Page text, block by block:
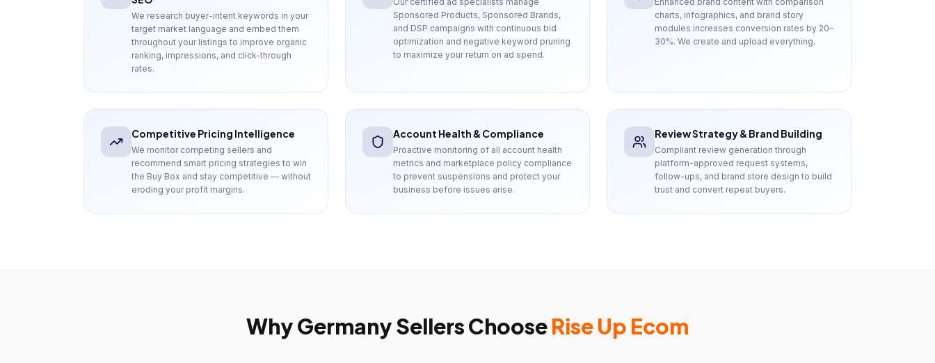
We research buyer-intent keywords in your
target market language and embed them
throughout your listings to improve organic
ranking, impressions, and click-through
rates.
Sponsored Products, Sponsored Brands,
and DSP campaigns with continuous bid
optimization and negative keyword pruning
to maximize your return on ad spend.
charts, infographics, and brand story
modules increases conversion rates by 20–
30%. We create and upload everything.
Competitive Pricing Intelligence
We monitor competing sellers and
recommend smart pricing strategies to win
the Buy Box and stay competitive — without
eroding your profit margins.
Account Health & Compliance
Proactive monitoring of all account health
metrics and marketplace policy compliance
to prevent suspensions and protect your
business before issues arise.
Review Strategy & Brand Building
Compliant review generation through
platform-approved request systems,
follow-ups, and brand store design to build
trust and convert repeat buyers.
WhyGermanySellers ChooseRise Up Ecom